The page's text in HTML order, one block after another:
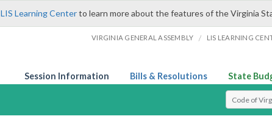
LIS Learning Centerto learn more about the features of the Virginia
VIRGINIA GENERAL ASSEMBLY / LIS LEARNING
Session Information Bills & Resolutions State
Select